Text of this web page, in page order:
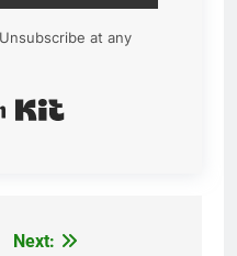
at any
Next: